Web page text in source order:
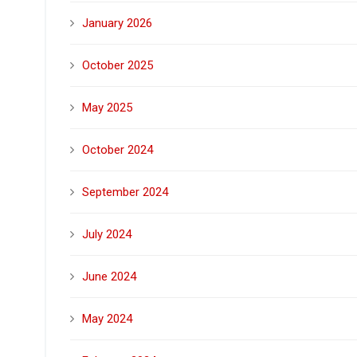
January 2026
October 2025
May 2025
October 2024
September 2024
July 2024
June 2024
May 2024